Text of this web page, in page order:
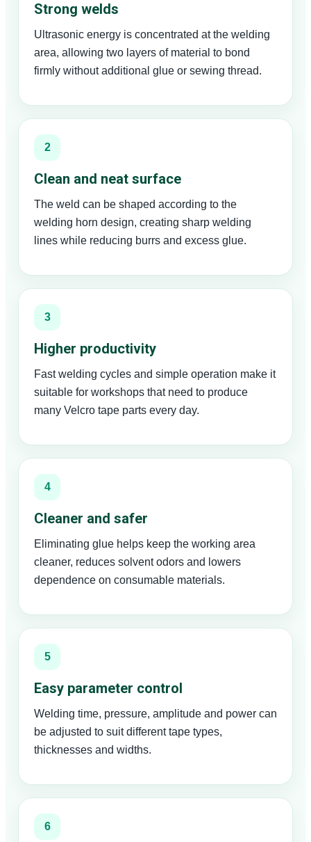
Strong welds
Ultrasonic energy is concentrated at the welding
area, allowing two layers of material to bond
firmly without additional glue or sewing thread.
2
Clean and neat surface
The weld can be shaped according to the
welding horn design, creating sharp welding
lines while reducing burrs and excess glue.
3
Higher productivity
Fast welding cycles and simple operation make it
suitable for workshops that need to produce
many Velcro tape parts every day.
4
Cleaner and safer
Eliminating glue helps keep the working area
cleaner, reduces solvent odors and lowers
dependence on consumable materials.
5
Easy parameter control
Welding time, pressure, amplitude and power can
be adjusted to suit different tape types,
thicknesses and widths.
6